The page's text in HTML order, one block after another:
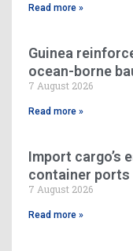
Read more »
Guinea
ocean-borne
7 August 2026
Read more »
Import cargo’s
container ports
7 August 2026
Read more »